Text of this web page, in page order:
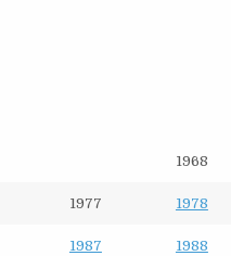
1968
1977 1978
1987 1988